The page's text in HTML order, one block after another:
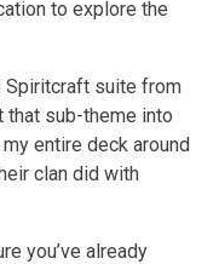
to explore the
Spiritcraft suite from
that sub-theme into
entire deck around
clan did with
you’ve already